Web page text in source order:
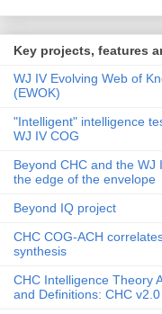
Key projects, features
WJ IV Evolving Web of
(EWOK)
"Intelligent" intelligence
WJ IV COG
Beyond CHC and the WJ
the edge of the envelope
Beyond IQ project
CHC COG-ACH
synthesis
CHC Intelligence Theory
and Definitions: CHC